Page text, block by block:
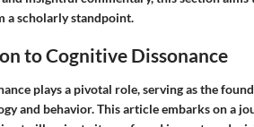
a scholarly standpoint.
to Cognitive Dissonance
plays a pivotal role, serving as the
and behavior. This article embarks on a